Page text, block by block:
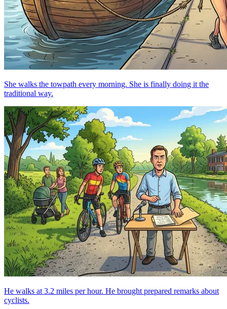
She walks the towpath every morning. She is finally doing it the
traditional way.
He walks at 3.2 miles per hour. He brought prepared remarks about
cyclists.